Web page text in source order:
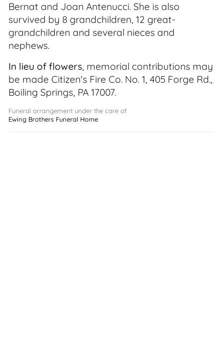
Bernat and Joan Antenucci. She is also
survived by 8 grandchildren, 12 great-
grandchildren and several nieces and
nephews.
In lieu of flowers, memorial contributions may
be made Citizen's Fire Co. No. 1, 405 Forge Rd.,
Boiling Springs, PA 17007.
Funeral arrangement under the care of
Ewing Brothers Funeral Home